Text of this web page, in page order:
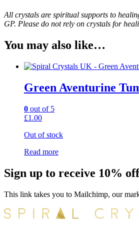
All crystals are spiritual supports to
GP. Please do not rely on crystals for
You may also like…
Green Aventurine
0 out of 5
£1.00
Out of stock
Read more
Sign up to receive 10% off
This link takes you to Mailchimp, our